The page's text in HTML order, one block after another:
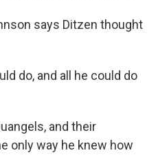
says Ditzen thought
do, and all he could do
and their
only way he knew how